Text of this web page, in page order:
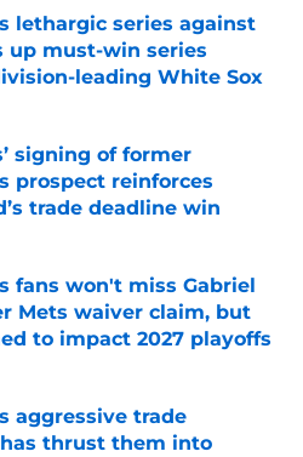
lethargic series against
up must-win series
leading White Sox
signing of former
prospect reinforces
trade deadline win
Invalid Date
fans won't miss Gabriel
Mets waiver claim, but
to impact 2027 playoffs
aggressive trade
thrust them into